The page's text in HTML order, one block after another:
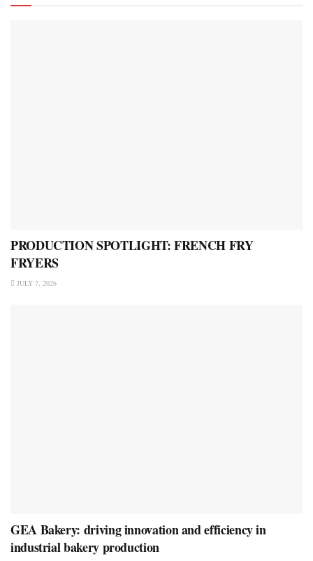
PRODUCTION SPOTLIGHT: FRENCH FRY
FRYERS
JULY 7, 2026
GEA Bakery: driving innovation and efficiency in
industrial bakery production